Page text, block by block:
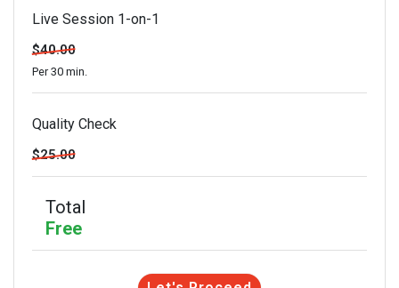
Live Session 1-on-1
$40.00
Per 30 min.
Quality Check
$25.00
Total
Free